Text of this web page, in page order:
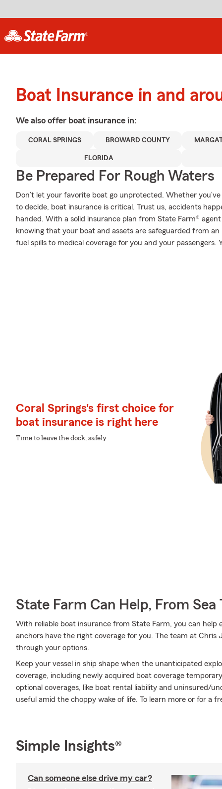
Boat Insurance in and
We also offer boat insurance in:
CORAL SPRINGS BROWARD COUNTY
FLORIDA
Be Prepared For Rough Waters
Don’t let your favorite boat go unprotected. Whether
to decide, boat insurance is critical. Trust us, accidents
handed. With a solid insurance plan from State Farm®
knowing that your boat and assets are safeguarded from
fuel spills to medical coverage for you and your passengers.
Coral Springs's first choice for
boat insurance is right here
Time to leave the dock, safely
State Farm Can Help, From Sea
With reliable boat insurance from State Farm, you can help
anchors have the right coverage for you. The team at Chris
through your options.
Keep your vessel in ship shape when the unanticipated
coverage, including newly acquired boat coverage
optional coverages, like boat rental liability and uninsured/
useful amid the choppy wake of life. To learn more or for a
Simple Insights®
Can someone else drive my car?